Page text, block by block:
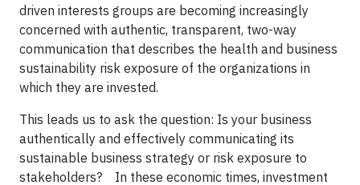
driven interests groups are becoming increasingly
concerned with authentic, transparent, two-way
communication that describes the health and business
sustainability risk exposure of the organizations in
which they are invested.
This leads us to ask the question: Is your business
authentically and effectively communicating its
sustainable business strategy or risk exposure to
stakeholders? In these economic times, investment